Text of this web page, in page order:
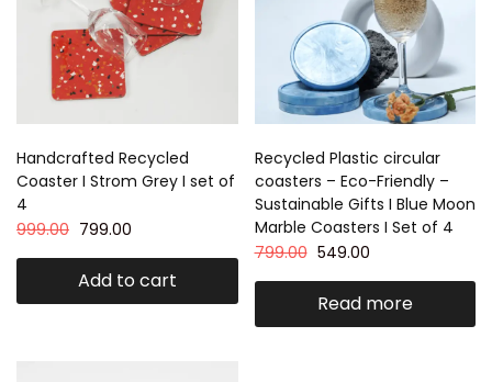
Handcrafted Recycled
Coaster I Strom Grey I set of
4
999.00 799.00
Add to cart
Recycled Plastic circular
coasters – Eco-Friendly –
Sustainable Gifts I Blue Moon
Marble Coasters I Set of 4
799.00 549.00
Read more